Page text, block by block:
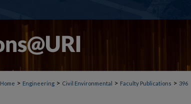
Home > Engineering > Civil Environmental > Faculty Publications > 396